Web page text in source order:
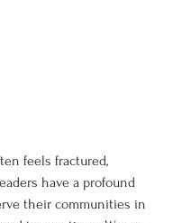
feels fractured,
have a profound
their communities in